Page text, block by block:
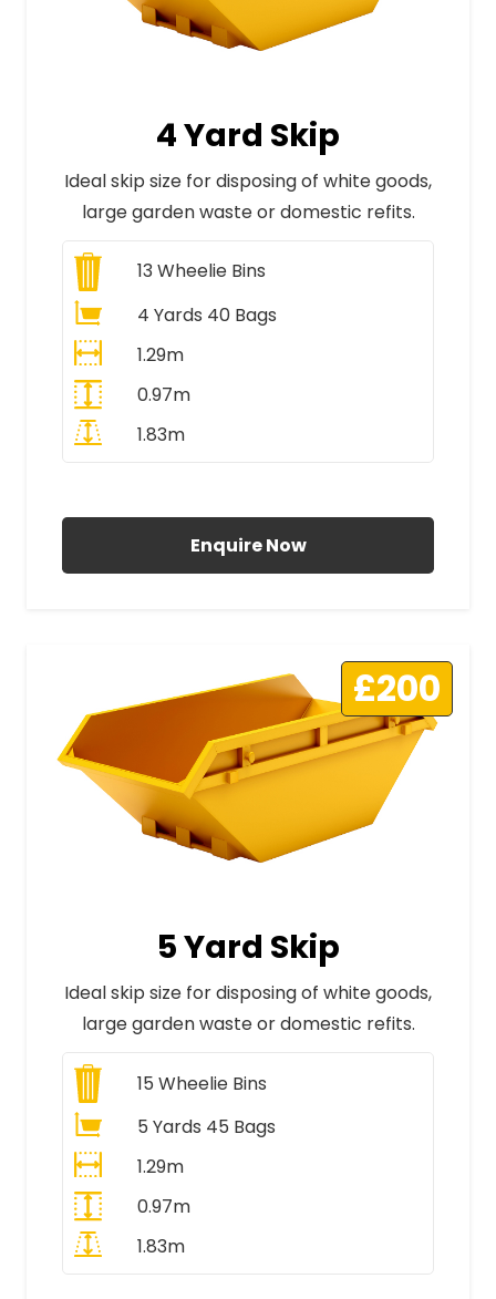
4 Yard Skip
Ideal skip size for disposing of white goods,
large garden waste or domestic refits.
13Wheelie Bins
4 Yards 40 Bags
1.29m
0.97m
1.83m
Enquire Now
£200
5 Yard Skip
Ideal skip size for disposing of white goods,
large garden waste or domestic refits.
15 Wheelie Bins
5 Yards 45 Bags
1.29m
0.97m
1.83m